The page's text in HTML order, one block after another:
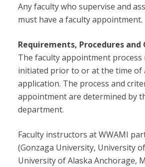
Any faculty who supervise and
must have a faculty appointment.
Requirements, Procedures and
The faculty appointment process
initiated prior to or at the time of
application. The process and
appointment are determined by
department.
Faculty instructors at WWAMI
(Gonzaga University, University
University of Alaska Anchorage,